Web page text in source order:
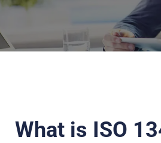
What is ISO